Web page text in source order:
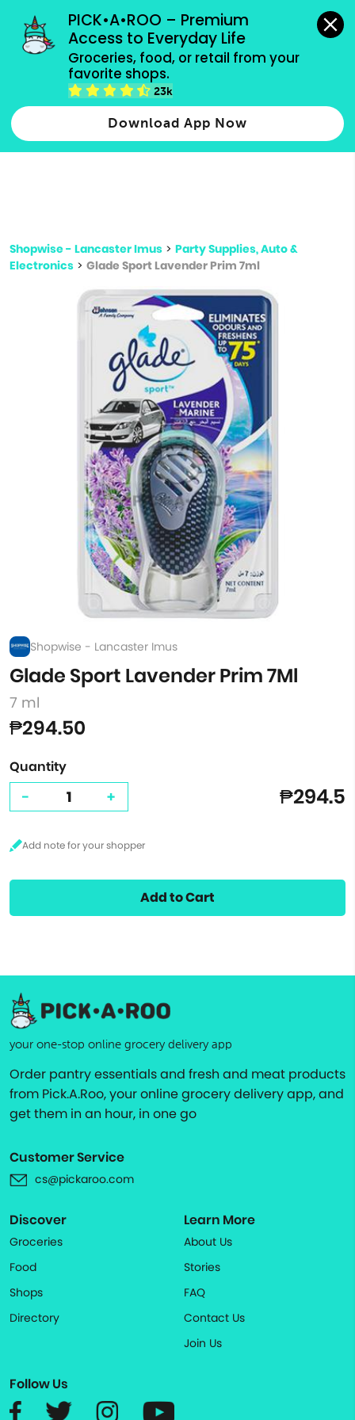
PICK•A•ROO – Premium
Access to Everyday Life
Groceries, food, or retail from your
favorite shops.
23k
Download App Now
grocery orders, all payment methods accepted.
Type 2 or more characters for results.
more
Shopwise - Lancaster Imus > Party Supplies, Auto &
Electronics > Glade Sport Lavender Prim 7ml
Shopwise - Lancaster Imus
Glade Sport Lavender Prim 7Ml
7 ml
₱294.50
Quantity
- + ₱294.5
Add to Cart
your one-stop online grocery delivery app
Order pantry essentials and fresh and meat products
from Pick.A.Roo, your online grocery delivery app, and
get them in an hour, in one go
Customer Service
cs@pickaroo.com
Discover
Groceries
Food
Shops
Directory
Learn More
About Us
Stories
FAQ
Contact Us
Join Us
Follow Us